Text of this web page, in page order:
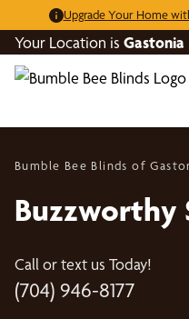
Upgrade Your Home
Your Location is Gastonia
Bumble Bee Blinds of
Buzzworthy
Call or text us Today!
(704) 946-8177